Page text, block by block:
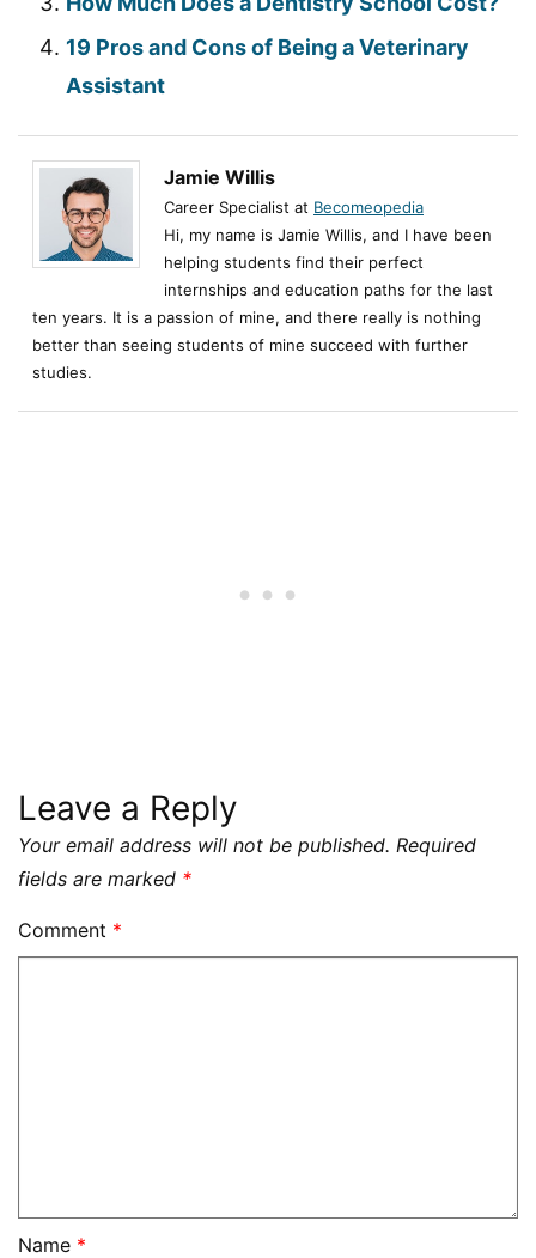
19 Pros and Cons of Being a Veterinary
Assistant
Jamie Willis
Career Specialist at Becomeopedia
Hi, my name is Jamie Willis, and I have been
helping students find their perfect
internships and education paths for the last
ten years. It is a passion of mine, and there really is nothing
better than seeing students of mine succeed with further
studies.
Leave a Reply
Your email address will not be published. Required
fields are marked *
Comment *
Name *